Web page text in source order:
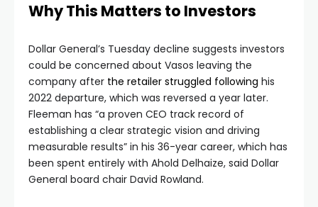
Why This Matters to Investors
Dollar General’s Tuesday decline suggests investors
could be concerned about Vasos leaving the
company after the retailer struggled following his
2022 departure, which was reversed a year later.
Fleeman has “a proven CEO track record of
establishing a clear strategic vision and driving
measurable results” in his 36-year career, which has
been spent entirely with Ahold Delhaize, said Dollar
General board chair David Rowland.